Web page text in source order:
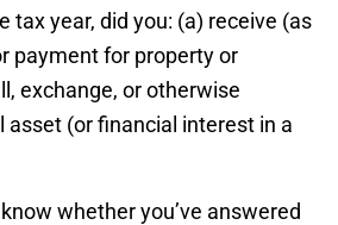
tax year, did you: (a) receive (as
payment for property or
exchange, or otherwise
asset (or financial interest in a
whether you’ve answered